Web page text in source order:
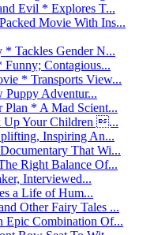
Evil * Explores T...
Movie With Ins...
Tackles Gender N...
Contagious...
* Transports View...
Puppy Adventur...
Plan * A Mad Scient...
Up Your Children ...
Inspiring An...
That Wi...
Right Balance Of...
Interviewed...
a Life of Hum...
Other Fairy Tales ...
Combination Of...